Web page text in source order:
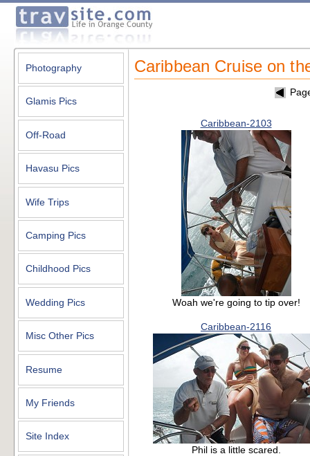
Photography
Glamis Pics
Off-Road
Havasu Pics
Wife Trips
Camping Pics
Childhood Pics
Wedding Pics
Misc Other Pics
Resume
My Friends
Site Index
Caribbean Cruise on
Caribbean-2103
Woah we're going to tip over!
Caribbean-2116
Phil is a little scared.